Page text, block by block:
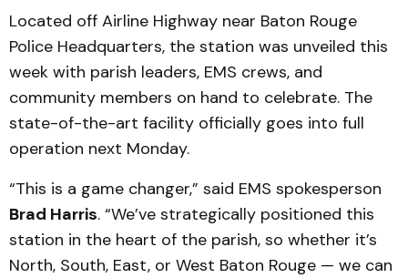
Located off Airline Highway near Baton Rouge
Police Headquarters, the station was unveiled this
week with parish leaders, EMS crews, and
community members on hand to celebrate. The
state-of-the-art facility officially goes into full
operation next Monday.
“This is a game changer,” said EMS spokesperson
Brad Harris. “We’ve strategically positioned this
station in the heart of the parish, so whether it’s
North, South, East, or West Baton Rouge — we can